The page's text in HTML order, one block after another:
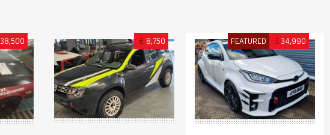
38,500 € 8,750 FEATURED £ 34,990